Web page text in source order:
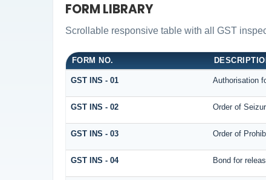
FORM LIBRARY
Scrollable responsive table with all GST
FORM NO.
GST INS - 01 Authorisation
GST INS - 02 Order of
GST INS - 03 Order of
GST INS - 04 Bond for